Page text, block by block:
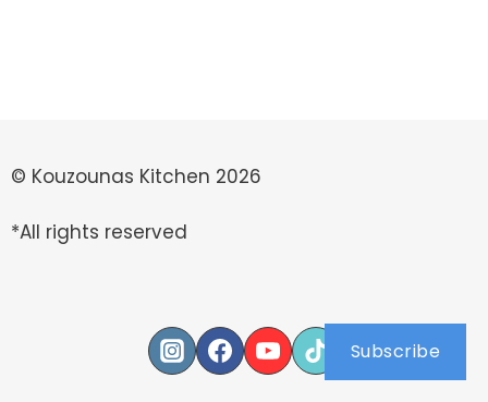
© Kouzounas Kitchen 2026
*All rights reserved
Subscribe